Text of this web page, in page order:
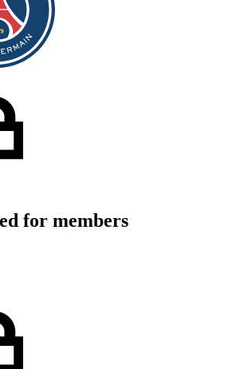
for members